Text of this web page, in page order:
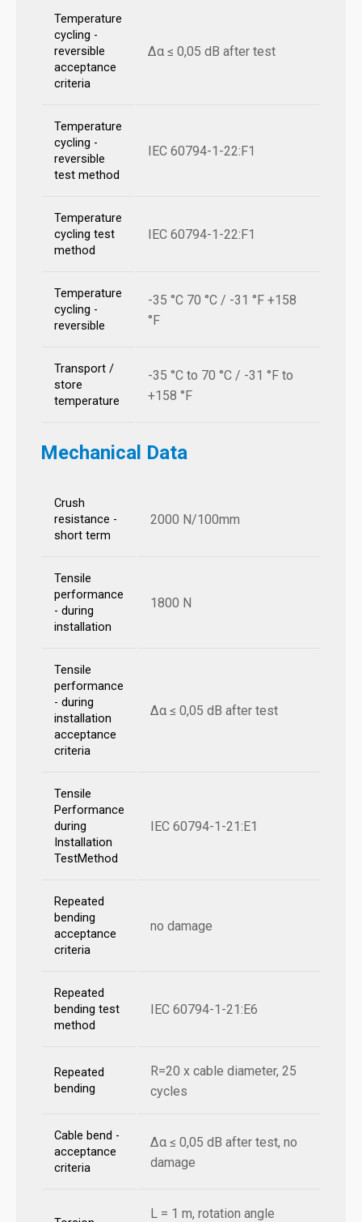
Temperature
cycling -
reversible
acceptance
criteria
Δα ≤ 0,05 dB after test
Temperature
cycling -
reversible
test method
IEC 60794-1-22:F1
Temperature
cycling test
method
IEC 60794-1-22:F1
Temperature
cycling -
reversible
-35 °C 70 °C / -31 °F +158
°F
Transport /
store
temperature
-35 °C to 70 °C / -31 °F to
+158 °F
Mechanical Data
Crush
resistance -
short term
2000 N/100mm
Tensile
performance
- during
installation
1800 N
Tensile
performance
- during
installation
acceptance
criteria
Δα ≤ 0,05 dB after test
Tensile
Performance
during
Installation
TestMethod
IEC 60794-1-21:E1
Repeated
bending
acceptance
criteria
no damage
Repeated
bending test
method
IEC 60794-1-21:E6
Repeated
bending
R=20 x cable diameter, 25
cycles
Cable bend -
acceptance
criteria
Δα ≤ 0,05 dB after test, no
damage
L = 1 m, rotation angle